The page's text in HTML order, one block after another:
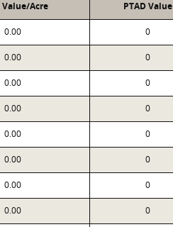
Value/Acre PTAD Value
0.00 0
0.00 0
0.00 0
0.00 0
0.00 0
0.00 0
0.00 0
0.00 0